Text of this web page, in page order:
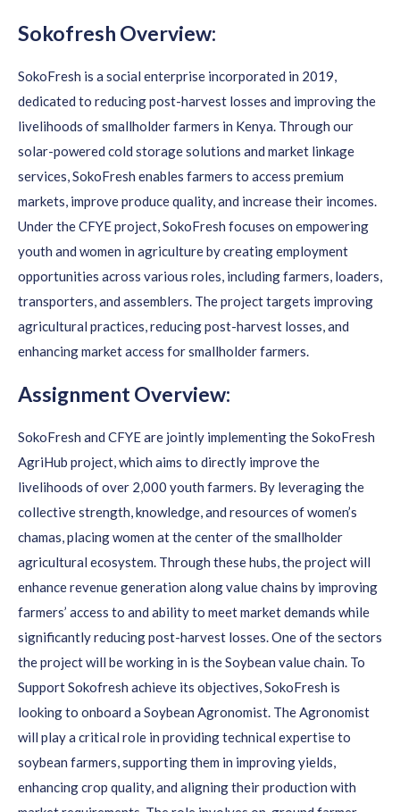
Sokofresh Overview:
SokoFresh is a social enterprise incorporated in 2019,
dedicated to reducing post-harvest losses and improving the
livelihoods of smallholder farmers in Kenya. Through our
solar-powered cold storage solutions and market linkage
services, SokoFresh enables farmers to access premium
markets, improve produce quality, and increase their incomes.
Under the CFYE project, SokoFresh focuses on empowering
youth and women in agriculture by creating employment
opportunities across various roles, including farmers, loaders,
transporters, and assemblers. The project targets improving
agricultural practices, reducing post-harvest losses, and
enhancing market access for smallholder farmers.
Assignment Overview:
SokoFresh and CFYE are jointly implementing the SokoFresh
AgriHub project, which aims to directly improve the
livelihoods of over 2,000 youth farmers. By leveraging the
collective strength, knowledge, and resources of women’s
chamas, placing women at the center of the smallholder
agricultural ecosystem. Through these hubs, the project will
enhance revenue generation along value chains by improving
farmers’ access to and ability to meet market demands while
significantly reducing post-harvest losses. One of the sectors
the project will be working in is the Soybean value chain. To
Support Sokofresh achieve its objectives, SokoFresh is
looking to onboard a Soybean Agronomist. The Agronomist
will play a critical role in providing technical expertise to
soybean farmers, supporting them in improving yields,
enhancing crop quality, and aligning their production with